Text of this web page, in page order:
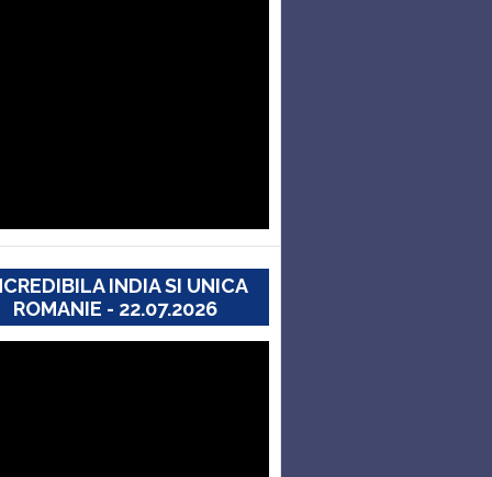
INDIA SI UNICA
ROMANIE - 22.07.2026